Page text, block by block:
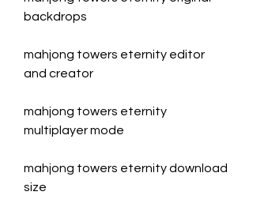
backdrops
mahjong towers eternity editor
and creator
mahjong towers eternity
multiplayer mode
mahjong towers eternity download
size